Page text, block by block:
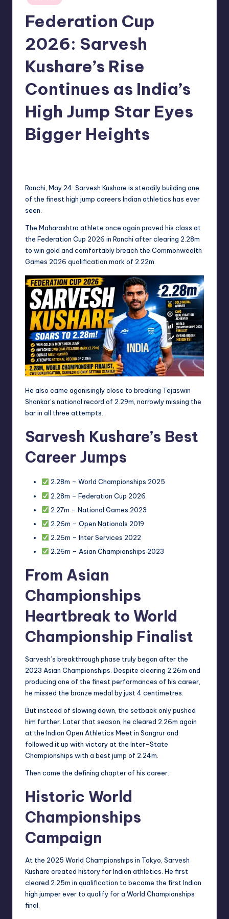
in
Federation Cup
2026: Sarvesh
Kushare’s Rise
Continues as India’s
High Jump Star Eyes
Bigger Heights
Ranchi, May 24: Sarvesh Kushare is steadily building one
of the finest high jump careers Indian athletics has ever
seen.
The Maharashtra athlete once again proved his class at
the Federation Cup 2026 in Ranchi after clearing 2.28m
to win gold and comfortably breach the Commonwealth
Games 2026 qualification mark of 2.22m.
He also came agonisingly close to breaking Tejaswin
Shankar’s national record of 2.29m, narrowly missing the
bar in all three attempts.
Sarvesh Kushare’s Best
Career Jumps
2.28m – World Championships 2025
2.28m – Federation Cup 2026
2.27m – National Games 2023
2.26m – Open Nationals 2019
2.26m – Inter Services 2022
2.26m – Asian Championships 2023
From Asian
Championships
Heartbreak to World
Championship Finalist
Sarvesh’s breakthrough phase truly began after the
2023 Asian Championships. Despite clearing 2.26m and
producing one of the finest performances of his career,
he missed the bronze medal by just 4 centimetres.
But instead of slowing down, the setback only pushed
him further. Later that season, he cleared 2.26m again
at the Indian Open Athletics Meet in Sangrur and
followed it up with victory at the Inter-State
Championships with a best jump of 2.24m.
Then came the defining chapter of his career.
Historic World
Championships
Campaign
At the 2025 World Championships in Tokyo, Sarvesh
Kushare created history for Indian athletics. He first
cleared 2.25m in qualification to become the first Indian
high jumper ever to qualify for a World Championships
final.